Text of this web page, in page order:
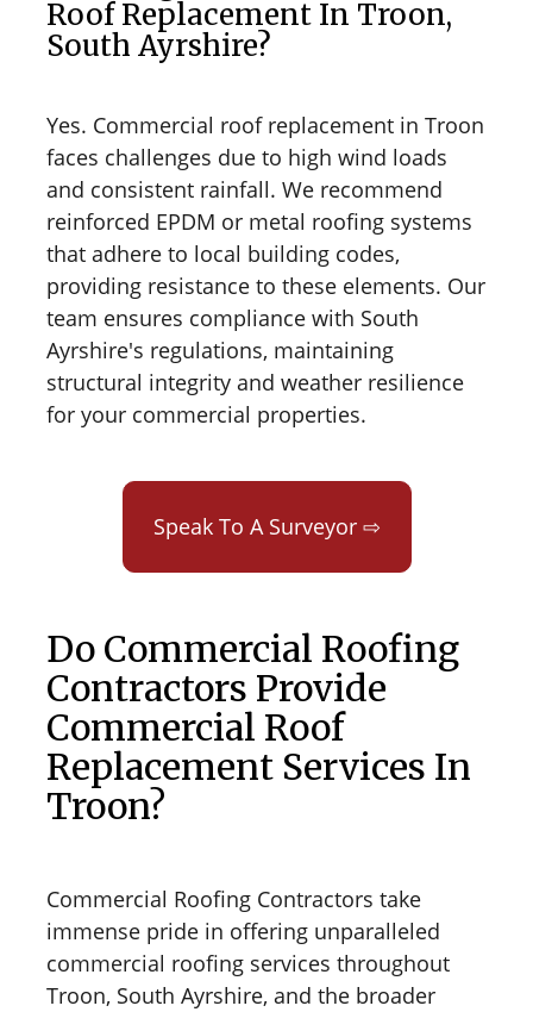
Roof Replacement In Troon,
South Ayrshire?
Yes. Commercial roof replacement in Troon
faces challenges due to high wind loads
and consistent rainfall. We recommend
reinforced EPDM or metal roofing systems
that adhere to local building codes,
providing resistance to these elements. Our
team ensures compliance with South
Ayrshire's regulations, maintaining
structural integrity and weather resilience
for your commercial properties.
Speak To A Surveyor ⇨
Do Commercial Roofing
Contractors Provide
Commercial Roof
Replacement Services In
Troon?
Commercial Roofing Contractors take
immense pride in offering unparalleled
commercial roofing services throughout
Troon, South Ayrshire, and the broader